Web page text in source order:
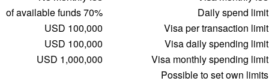
Daily spend limit
70% of available funds
Visa per transaction limit
100,000 USD
Visa daily spending limit
100,000 USD
Visa monthly spending limit
1,000,000 USD
Possible to set own limits